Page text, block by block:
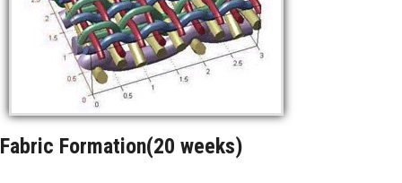
Fabric Formation(20 weeks)